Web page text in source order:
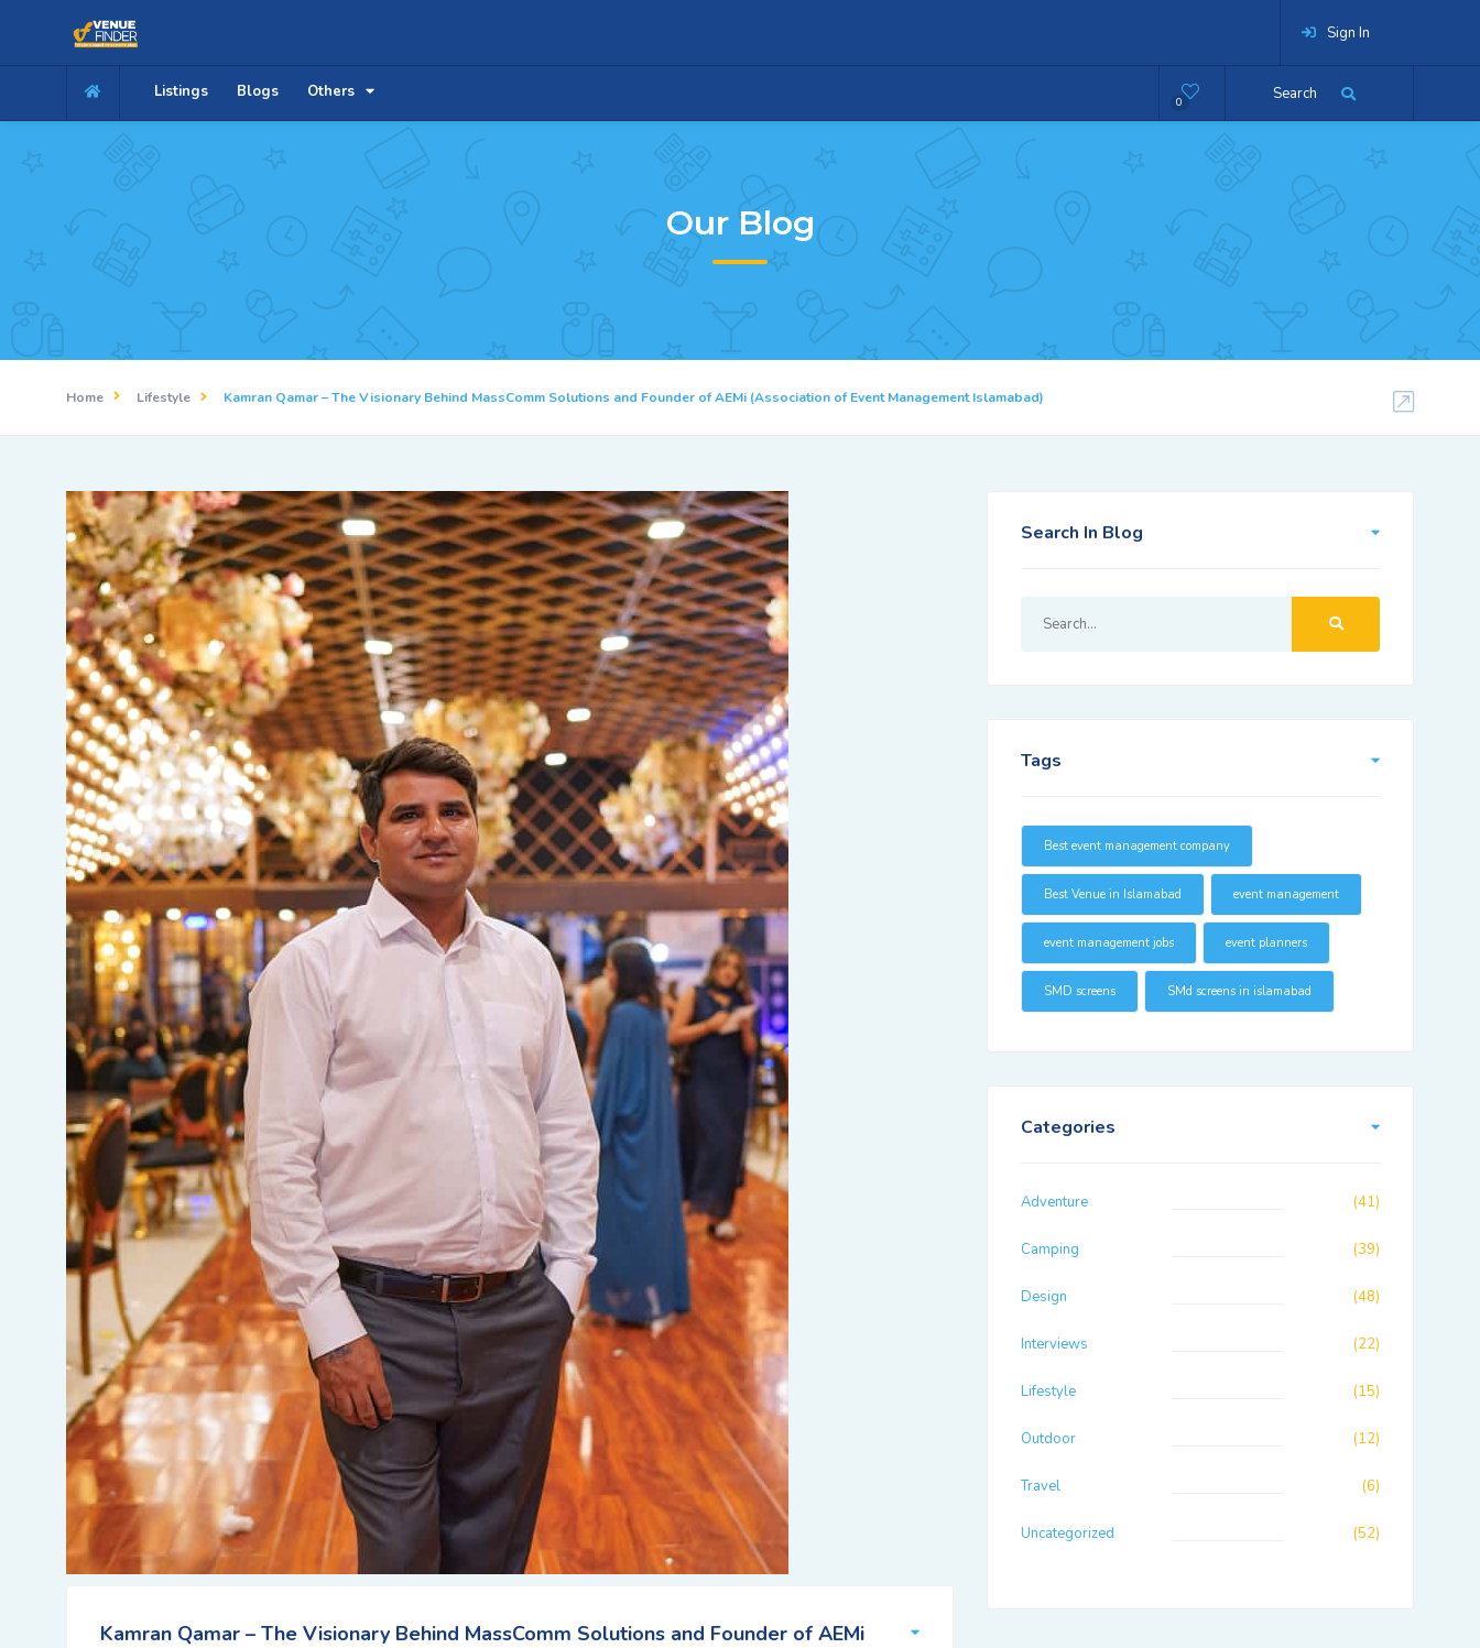
Sign In
Search
0
Listings Blogs Others
Our Blog
Home Lifestyle Kamran Qamar – The Visionary Behind MassComm Solutions and Founder of AEMi (Association of Event Management Islamabad)
Kamran Qamar – The Visionary Behind MassComm Solutions and Founder of AEMi
Search In Blog
Tags
Best event management company
Best Venue in Islamabad event management
event management jobs event planners
SMD screens SMd screens in islamabad
Categories
Adventure (41)
Camping (39)
Design (48)
Interviews (22)
Lifestyle (15)
Outdoor (12)
Travel (6)
Uncategorized (52)